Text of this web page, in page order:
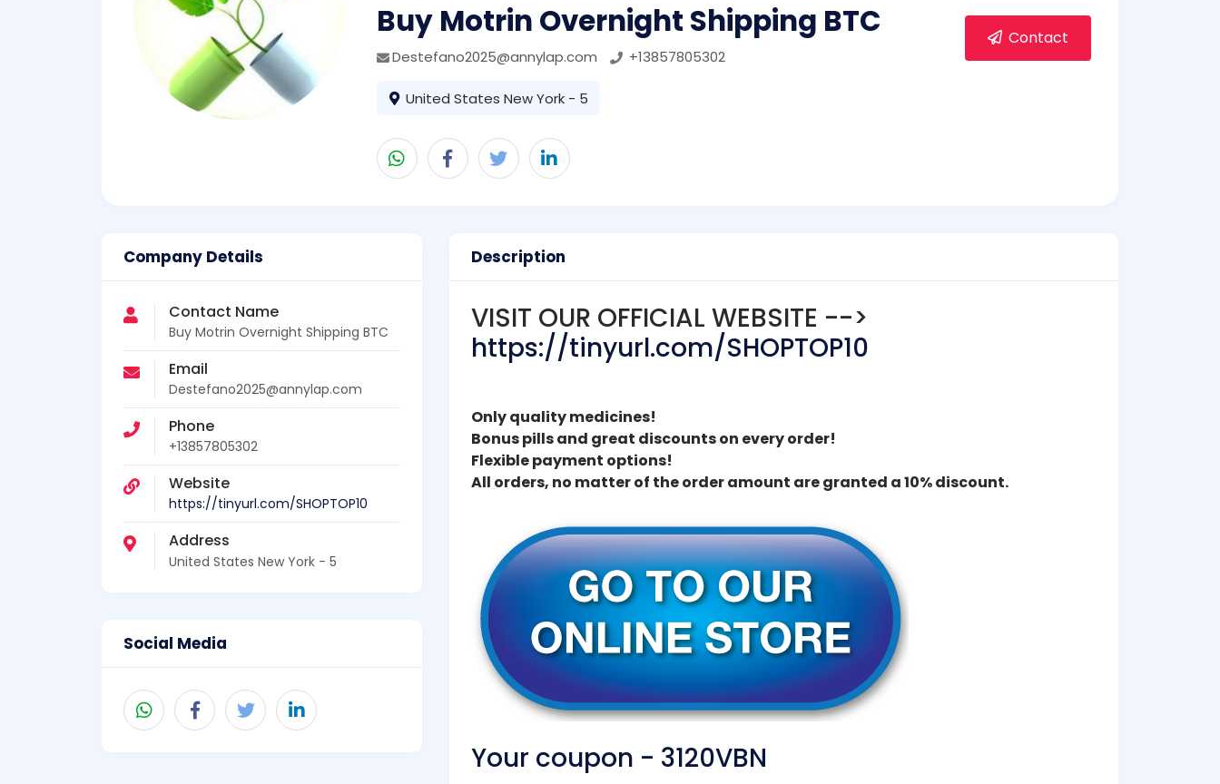
Buy Motrin Overnight Shipping BTC
Destefano2025@annylap.com +13857805302
United States New York - 5
Contact
Company Details
Contact Name
Buy Motrin Overnight Shipping BTC
Email
Destefano2025@annylap.com
Phone
+13857805302
Website
https://tinyurl.com/SHOPTOP10
Address
United States New York - 5
Social Media
Description
VISIT OUR OFFICIAL WEBSITE -->
https://tinyurl.com/SHOPTOP10
Only quality medicines!
Bonus pills and great discounts on every order!
Flexible payment options!
All orders, no matter of the order amount are granted a 10% discount.
Your coupon - 3120VBN